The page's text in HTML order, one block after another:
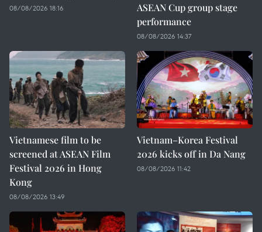
08/08/2026 18:16
ASEAN Cup group stage
performance
08/08/2026 14:37
Vietnamese film to be
screened at ASEAN Film
Festival 2026 in Hong
Kong
08/08/2026 13:49
Vietnam–Korea Festival
2026 kicks off in Da Nang
08/08/2026 11:42